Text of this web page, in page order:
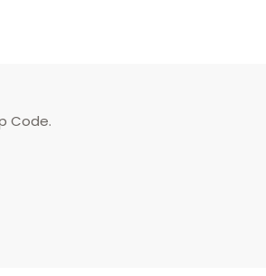
Code.